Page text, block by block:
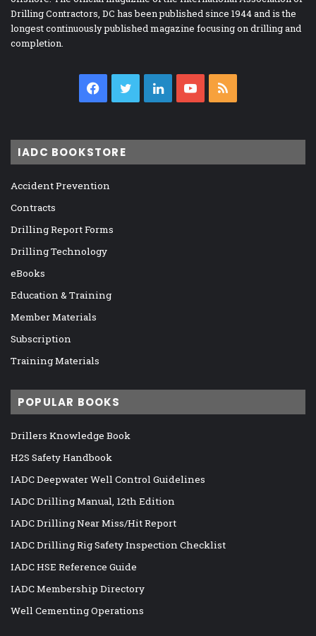
Drilling Contractors, DC has been published since 1944 and is the
longest continuously published magazine focusing on drilling and
completion.
Facebook
TwitterLinkedInYouTube
IADC BOOKSTORE
Accident Prevention
Contracts
Drilling Report Forms
Drilling Technology
eBooks
Education & Training
Member Materials
Subscription
Training Materials
POPULAR BOOKS
Drillers Knowledge Book
H2S Safety Handbook
IADC Deepwater Well Control Guidelines
IADC Drilling Manual, 12th Edition
IADC Drilling Near Miss/Hit Report
IADC Drilling Rig Safety Inspection Checklist
IADC HSE Reference Guide
IADC Membership Directory
Well Cementing Operations